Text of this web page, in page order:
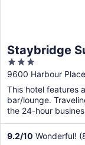
Staybridge
Field by IHG
3
out
of
5
9600 Harbour
This hotel features
bar/lounge.
the 24-hour
areas. ...
9.2/10 Wonderful!